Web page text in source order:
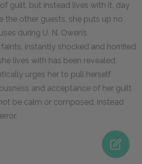
guilt, but instead lives with it, day
the other guests, she puts up no
during U. N. Owen’s
instantly shocked and horrified
lives with has been revealed,
urges her to pull herself
and acceptance of her guilt
be calm or composed, instead